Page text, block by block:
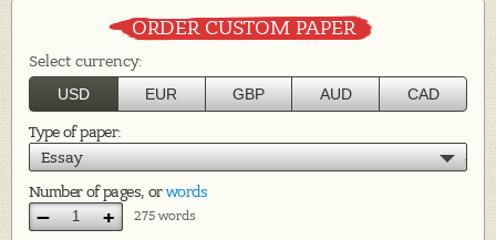
ORDER CUSTOM PAPER
Select currency:
USD EUR GBP AUD CAD
Type of paper:
Essay
Number of pages, or words
+
– 275 words